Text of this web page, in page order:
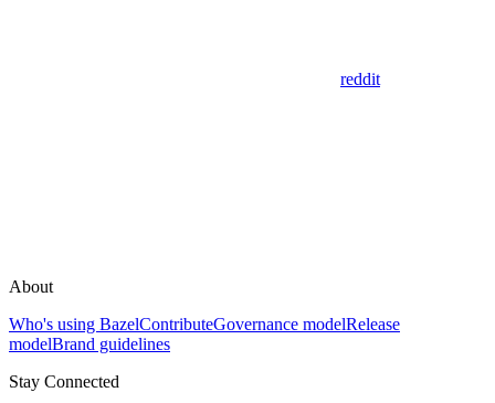
reddit
About
Who's using BazelContributeGovernance modelRelease
modelBrand guidelines
Stay Connected